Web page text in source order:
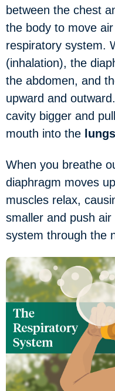
between the chest
the body to move
respiratory system.
(inhalation), the
the abdomen, and
upward and
cavity bigger and
mouth into the lungs
When you breathe
diaphragm moves
muscles relax,
smaller and push
system through the